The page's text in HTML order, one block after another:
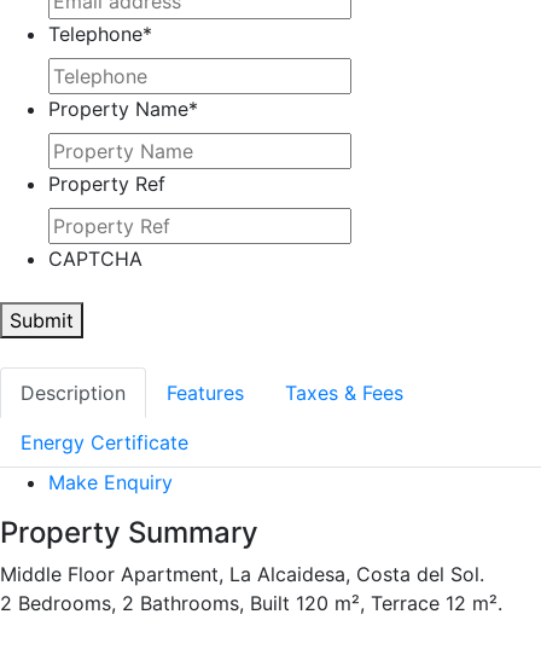
Telephone*
Property Name*
Property Ref
CAPTCHA
Submit
Description Features Taxes & Fees
Energy Certificate
Make Enquiry
Property Summary
Middle Floor Apartment, La Alcaidesa, Costa del Sol.
2 Bedrooms, 2 Bathrooms, Built 120 m², Terrace 12 m².